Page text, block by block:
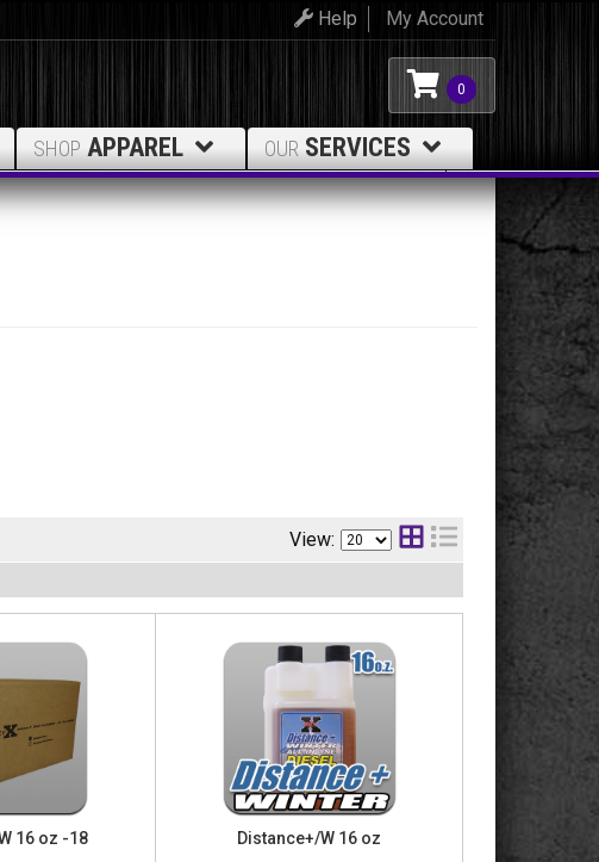
My Account
Help
0
SHOP APPAREL OUR SERVICES
View:
16 oz -18 Distance+/W 16 oz